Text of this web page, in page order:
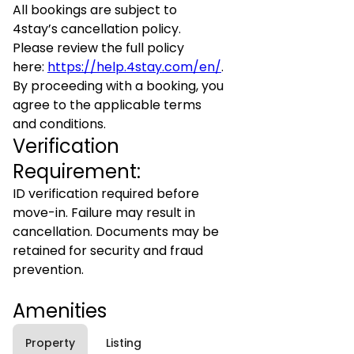
All bookings are subject to
4stay’s cancellation policy.
Please review the full policy
here: https://help.4stay.com/en/.
By proceeding with a booking, you
agree to the applicable terms
and conditions.
Verification
Requirement:
ID verification required before
move-in. Failure may result in
cancellation. Documents may be
retained for security and fraud
prevention.
Amenities
Property Listing